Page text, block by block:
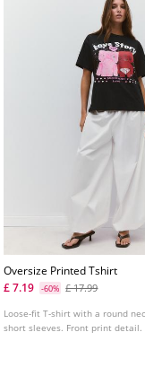
Oversize Printed Tshirt
£ 7.19
-60% £ 17.99
Loose-fit T-shirt with a round
short sleeves. Front print detail.